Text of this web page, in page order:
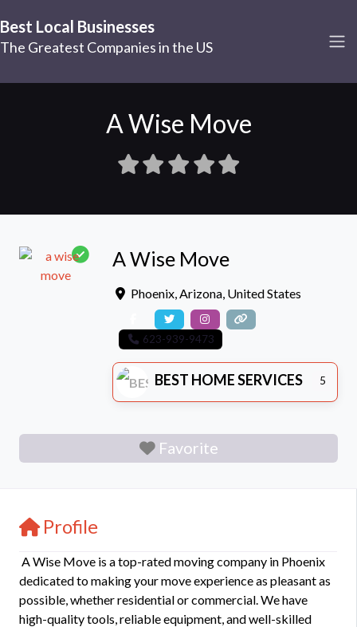
Best Local Businesses
The Greatest Companies in the US
A Wise Move
A Wise Move
Phoenix,Arizona, United States
623-939-9473
BEST HOME SERVICES 5
Favorite
Profile
A Wise Move is a top-rated moving company in Phoenix
dedicated to making your move experience as pleasant as
possible, whether residential or commercial. We have
high-quality tools, reliable equipment, and well-skilled